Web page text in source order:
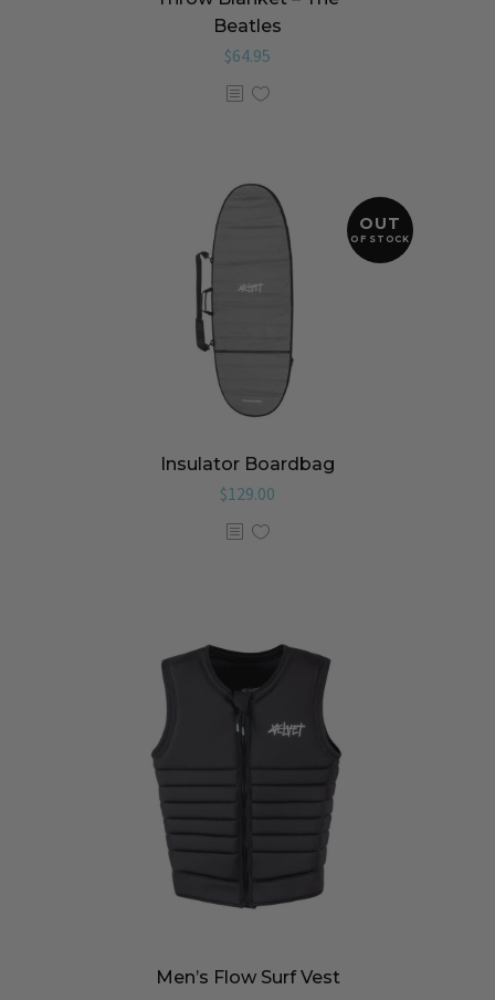
Beatles
$64.95
OUT
OF STOCK
Insulator Boardbag
$129.00
Men’s Flow Surf Vest